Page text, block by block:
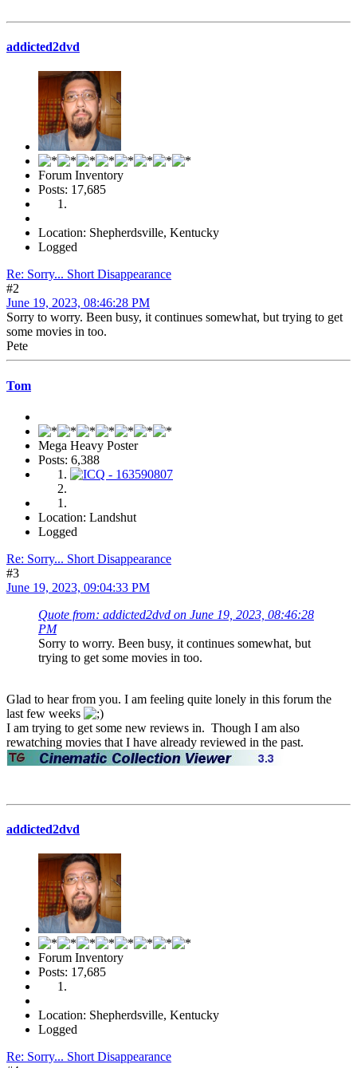
addicted2dvd
Forum Inventory
Posts: 17,685
Location: Shepherdsville, Kentucky
Logged
Re: Sorry... Short Disappearance
#2
June 19, 2023, 08:46:28 PM
Sorry to worry. Been busy, it continues somewhat, but trying to get
some movies in too.
Pete
Tom
Mega Heavy Poster
Posts: 6,388
Location: Landshut
Logged
Re: Sorry... Short Disappearance
#3
June 19, 2023, 09:04:33 PM
Quote from: addicted2dvd on June 19, 2023, 08:46:28
PM
Sorry to worry. Been busy, it continues somewhat, but
trying to get some movies in too.
Glad to hear from you. I am feeling quite lonely in this forum the
last few weeks
I am trying to get some new reviews in. Though I am also
rewatching movies that I have already reviewed in the past.
addicted2dvd
Forum Inventory
Posts: 17,685
Location: Shepherdsville, Kentucky
Logged
Re: Sorry... Short Disappearance